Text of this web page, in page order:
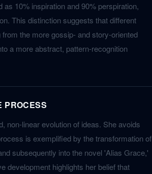
10% inspiration and 90% perspiration,
This distinction suggests that different
the more gossip- and story-oriented
a more abstract, pattern-recognition
PROCESS
non-linear evolution of ideas. She avoids
is exemplified by the transformation of
subsequently into the novel 'Alias Grace,'
development highlights her belief that